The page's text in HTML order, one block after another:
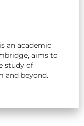
is an academic
aims to
study of
and beyond.